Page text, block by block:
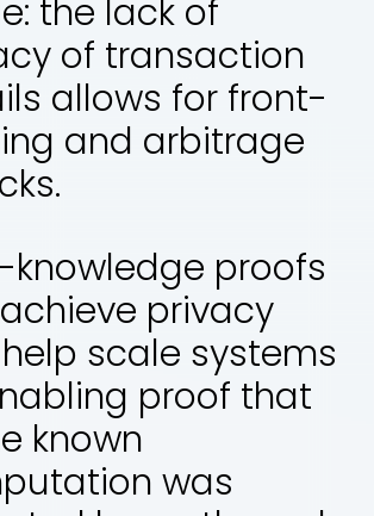
the lack of
of transaction
allows for front-
and arbitrage
knowledge proofs
privacy
scale systems
proof that
known
was